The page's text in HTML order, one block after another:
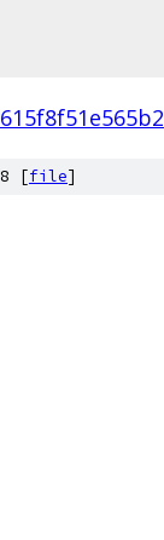
[file]